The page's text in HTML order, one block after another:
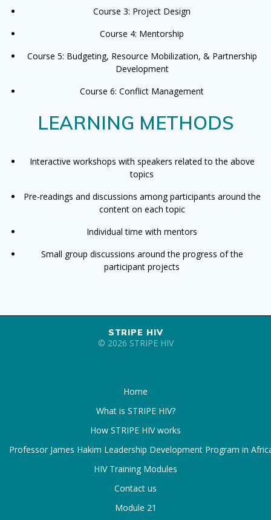
Course 3: Project Design
Course 4: Mentorship
Course 5: Budgeting, Resource Mobilization, & Partnership
Development
Course 6: Conflict Management
LEARNING METHODS
Interactive workshops with speakers related to the above
topics
Pre-readings and discussions among participants around the
content on each topic
Individual time with mentors
Small group discussions around the progress of the
participant projects
STRIPE HIV
© 2026 STRIPE HIV
Home
What is STRIPE HIV?
How STRIPE HIV works
Professor James Hakim Leadership Development Program in
HIV Training Modules
Contact us
Module 21